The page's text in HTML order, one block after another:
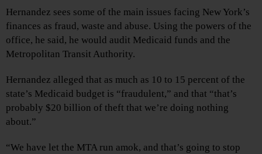
Hernandez sees some of the main issues facing New York’s
finances as fraud, waste and abuse. Using the powers of the
office, he said, he would audit Medicaid funds and the
Metropolitan Transit Authority.
Hernandez alleged that as much as 10 to 15 percent of the
state’s Medicaid budget is “fraudulent,” and that “that’s
probably $20 billion of theft that we’re doing nothing
about.”
“We have let the MTA run amok, and that’s going to stop